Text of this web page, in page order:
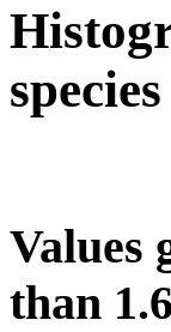
species
Values
than